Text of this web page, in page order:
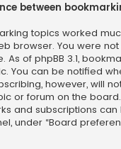
between
topics worked
browser. You were
As of phpBB 3.1,
You can be notified
however, will
or forum on the
and subscriptions
under “Board